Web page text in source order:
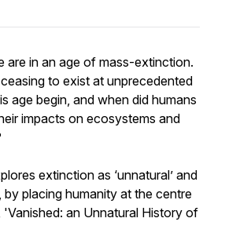
are in an age of mass-extinction.
to exist at unprecedented
age begin, and when did humans
impacts on ecosystems and
extinction as ‘unnatural’ and
by placing humanity at the centre
an Unnatural History of